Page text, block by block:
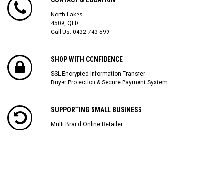
North Lakes
4509, QLD
Call Us: 0432 743 599
SHOP WITH CONFIDENCE
SSL Encrypted Information Transfer
Buyer Protection & Secure Payment System
SUPPORTING SMALL BUSINESS
Multi Brand Online Retailer